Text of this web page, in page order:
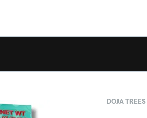
DOJA TREES